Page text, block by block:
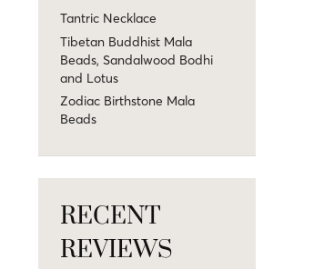
Tantric Necklace
Tibetan Buddhist Mala
Beads, Sandalwood Bodhi
and Lotus
Zodiac Birthstone Mala
Beads
RECENT
REVIEWS